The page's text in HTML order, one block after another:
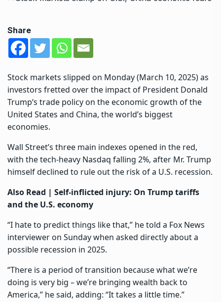
Share
Stock markets slipped on Monday (March 10, 2025) as
investors fretted over the impact of President Donald
Trump‘s trade policy on the economic growth of the
United States and China, the world’s biggest
economies.
Wall Street’s three main indexes opened in the red,
with the tech-heavy Nasdaq falling 2%, after Mr. Trump
himself declined to rule out the risk of a U.S. recession.
Also Read | Self-inflicted injury: On Trump tariffs
and the U.S. economy
“I hate to predict things like that,” he told a Fox News
interviewer on Sunday when asked directly about a
possible recession in 2025.
“There is a period of transition because what we’re
doing is very big – we’re bringing wealth back to
America,” he said, adding: “It takes a little time.”